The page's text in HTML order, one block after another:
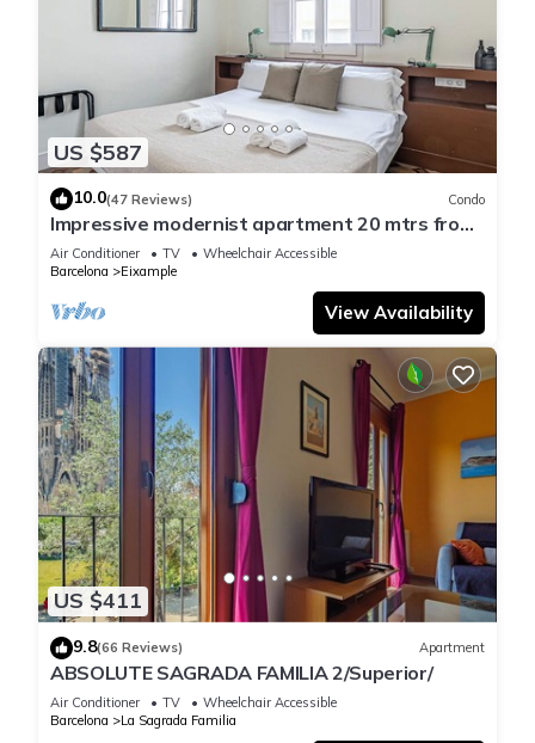
US $587
10.0(47 Reviews) Condo
Impressive modernist apartment 20 mtrs from
Paseo de Gracia
Air Conditioner TV
Wheelchair Accessible
Barcelona
Eixample
View Availability
US $411
9.8(66 Reviews) Apartment
ABSOLUTE SAGRADA FAMILIA 2/Superior/
Air Conditioner TV
Wheelchair Accessible
Barcelona
La Sagrada Familia